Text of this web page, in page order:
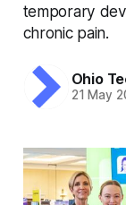
temporary
chronic pain.
Ohio
21 May